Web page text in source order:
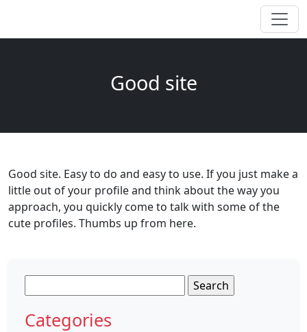
Good site
Good site. Easy to do and easy to use. If you just make a
little out of your profile and think about the way you
approach, you quickly come to talk with some of the
cute profiles. Thumbs up from here.
for:
Categories